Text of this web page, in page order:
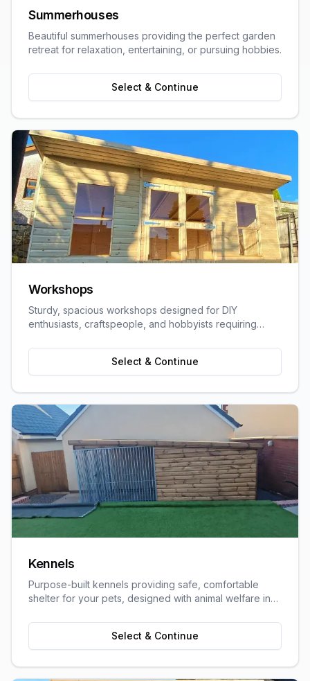
Summerhouses
Beautiful summerhouses providing the perfect garden
retreat for relaxation, entertaining, or pursuing hobbies.
Select & Continue
Workshops
Sturdy, spacious workshops designed for DIY
enthusiasts, craftspeople, and hobbyists requiring
Select & Continue
Kennels
Purpose-built kennels providing safe, comfortable
shelter for your pets, designed with animal welfare in
Select & Continue